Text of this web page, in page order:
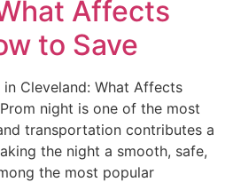
Affects
to Save
Cleveland: What Affects
night is one of the most
transportation contributes a
the night a smooth, safe,
the most popular